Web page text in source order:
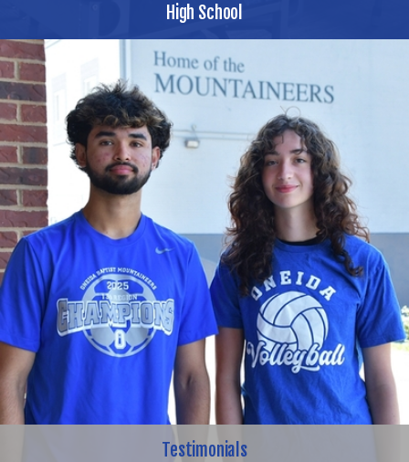
High School
Testimonials